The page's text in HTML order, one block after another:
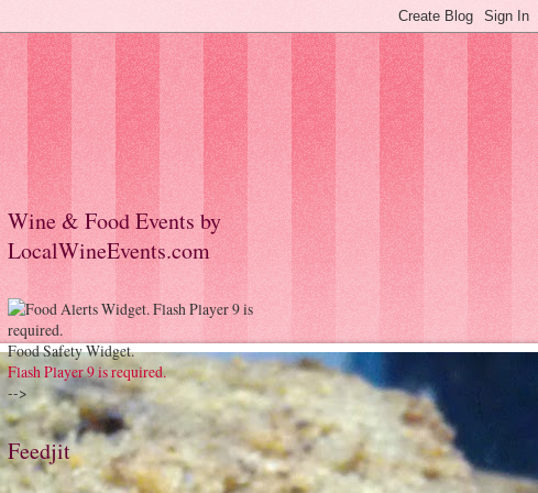
Wine & Food Events by
LocalWineEvents.com
Food Safety Widget.
Flash Player 9 is required.
-->
Feedjit